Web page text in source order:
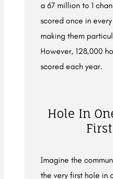
a 67 million to 1
scored once in
making them
However, 128,000
scored each year.
Hole In
Imagine the
the very first hole in